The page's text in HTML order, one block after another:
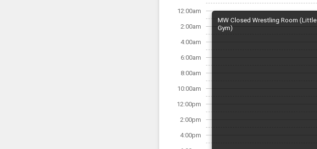
12:00am
2:00am
4:00am
6:00am
8:00am
10:00am
12:00pm
2:00pm
4:00pm
MW Closed Wrestling Room (Little
Gym)